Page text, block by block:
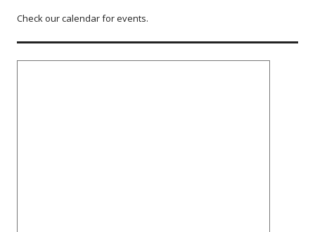
Check our calendar for events.